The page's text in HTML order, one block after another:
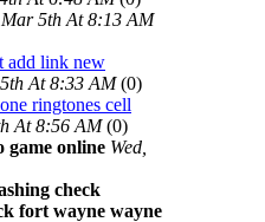
Mar 5th At 8:13 AM
add link new
At 8:33 AM(0)
ringtones cell
At 8:56 AM(0)
game online Wed,
check
fort wayne wayne